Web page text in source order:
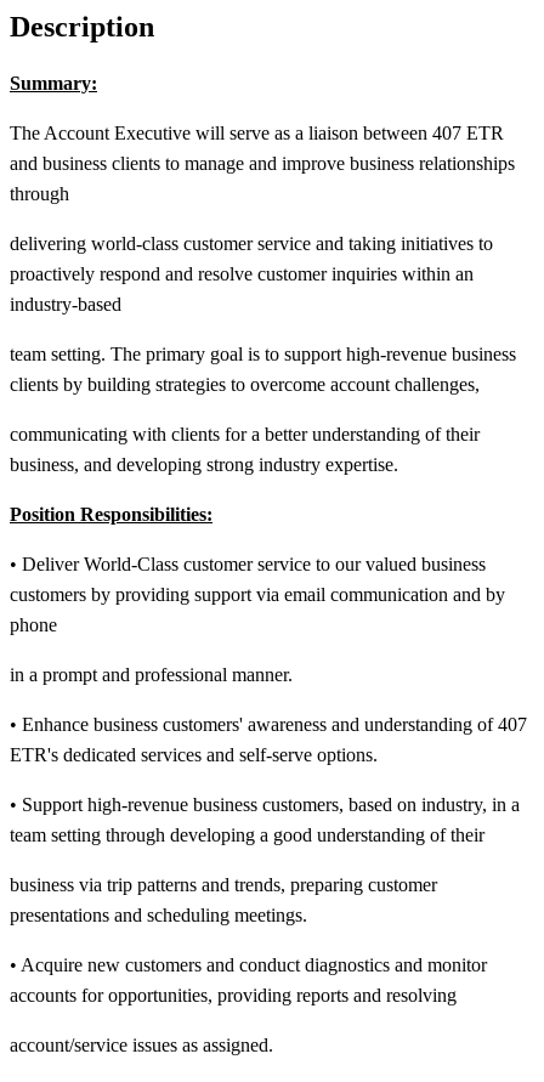
Description
Summary:
The Account Executive will serve as a liaison between 407 ETR
and business clients to manage and improve business relationships
through
delivering world-class customer service and taking initiatives to
proactively respond and resolve customer inquiries within an
industry-based
team setting. The primary goal is to support high-revenue business
clients by building strategies to overcome account challenges,
communicating with clients for a better understanding of their
business, and developing strong industry expertise.
Position Responsibilities:
• Deliver World-Class customer service to our valued business
customers by providing support via email communication and by
phone
in a prompt and professional manner.
• Enhance business customers' awareness and understanding of 407
ETR's dedicated services and self-serve options.
• Support high-revenue business customers, based on industry, in a
team setting through developing a good understanding of their
business via trip patterns and trends, preparing customer
presentations and scheduling meetings.
• Acquire new customers and conduct diagnostics and monitor
accounts for opportunities, providing reports and resolving
account/service issues as assigned.